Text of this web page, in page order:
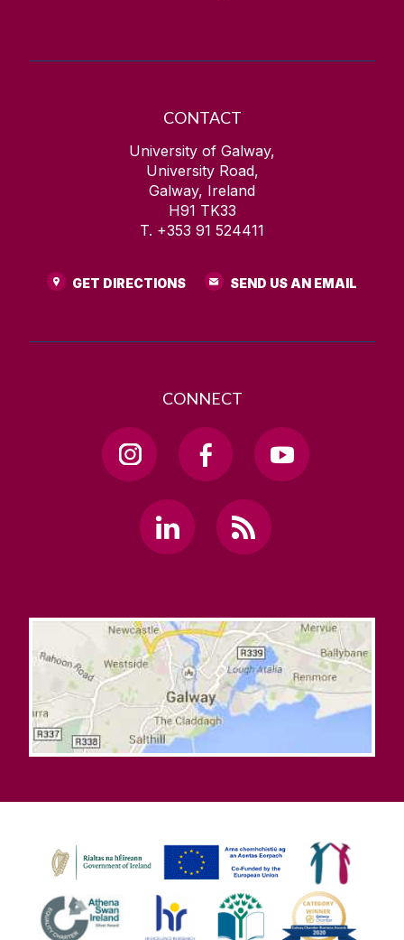
CONTACT
University of Galway,
University Road,
Galway, Ireland
H91 TK33
T. +353 91 524411
GET DIRECTIONS SEND US AN EMAIL
CONNECT